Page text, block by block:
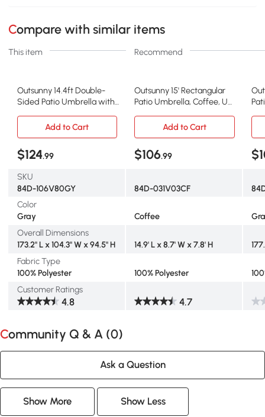
Compare with similar items
This item Recommend
Outsunny 14.4ft Double-
Sided Patio Umbrella with
Outsunny 15' Rectangular
Patio Umbrella, Coffee, UV
Add to Cart
Add to Cart
$124.99 $106.99
SKU
84D-106V80GY
84D-031V03CF
Color
Gray
Coffee
Overall Dimensions
173.2" L x 104.3" W x 94.5" H
14.9' L x 8.7' W x 7.8' H
Fabric Type
100% Polyester
100% Polyester
Customer Ratings
4.8 4.7
Community Q & A (0)
Ask a Question
Show More Show Less